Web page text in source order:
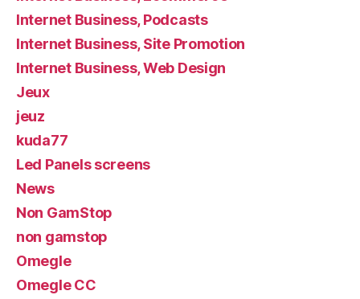
Internet Business, Podcasts
Internet Business, Site Promotion
Internet Business, Web Design
Jeux
jeuz
kuda77
Led Panels screens
News
Non GamStop
non gamstop
Omegle
Omegle CC